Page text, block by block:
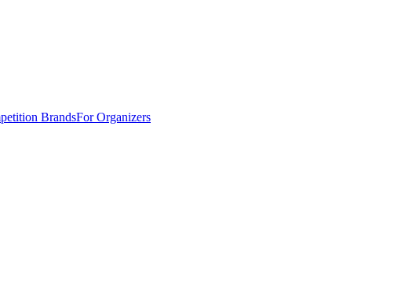
BrandsFor Organizers